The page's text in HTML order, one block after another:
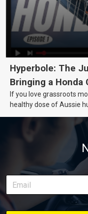
Hyperbole: The
Bringing a Honda
If you love grassroots
healthy dose of Aussie
of transforming a
weapon documenting
delivery along the way.
episodes in one place,
stage. We’ll keep
bookmark it and check